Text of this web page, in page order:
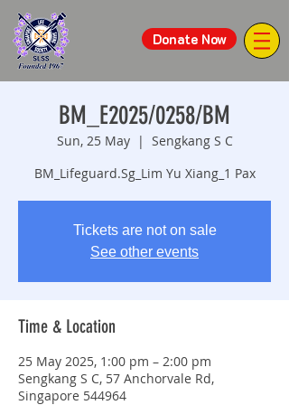
Donate Now
BM_E2025/0258/BM
Sun, 25 May
  |
Sengkang S C
BM_Lifeguard.Sg_Lim Yu Xiang_1 Pax
Tickets are not on sale
See other events
Time & Location
25 May 2025, 1:00 pm – 2:00 pm
Sengkang S C, 57 Anchorvale Rd,
Singapore 544964